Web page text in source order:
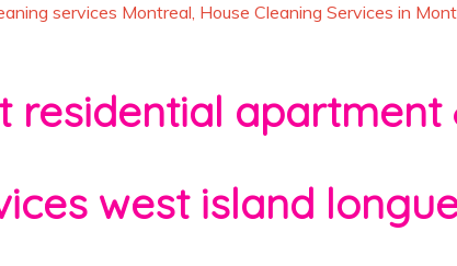
services Montreal, House Cleaning Services in
residential apartment
west island